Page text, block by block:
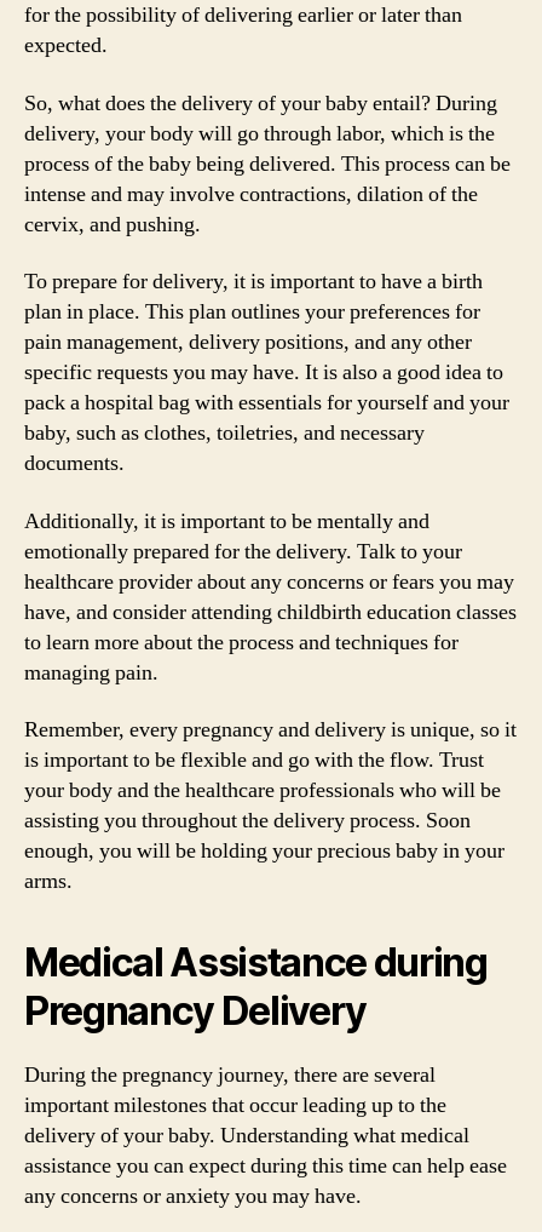
for the possibility of delivering earlier or later than
expected.
So, what does the delivery of your baby entail? During
delivery, your body will go through labor, which is the
process of the baby being delivered. This process can be
intense and may involve contractions, dilation of the
cervix, and pushing.
To prepare for delivery, it is important to have a birth
plan in place. This plan outlines your preferences for
pain management, delivery positions, and any other
specific requests you may have. It is also a good idea to
pack a hospital bag with essentials for yourself and your
baby, such as clothes, toiletries, and necessary
documents.
Additionally, it is important to be mentally and
emotionally prepared for the delivery. Talk to your
healthcare provider about any concerns or fears you may
have, and consider attending childbirth education classes
to learn more about the process and techniques for
managing pain.
Remember, every pregnancy and delivery is unique, so it
is important to be flexible and go with the flow. Trust
your body and the healthcare professionals who will be
assisting you throughout the delivery process. Soon
enough, you will be holding your precious baby in your
arms.
Medical Assistance during
Pregnancy Delivery
During the pregnancy journey, there are several
important milestones that occur leading up to the
delivery of your baby. Understanding what medical
assistance you can expect during this time can help ease
any concerns or anxiety you may have.